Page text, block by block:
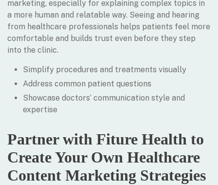
marketing, especially for explaining complex topics in
a more human and relatable way. Seeing and hearing
from healthcare professionals helps patients feel more
comfortable and builds trust even before they step
into the clinic.
Simplify procedures and treatments visually
Address common patient questions
Showcase doctors’ communication style and
expertise
Partner with Fiture Health to
Create Your Own Healthcare
Content Marketing Strategies